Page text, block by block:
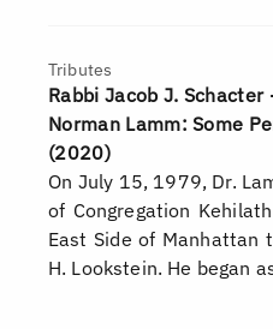
Tributes
Rabbi Jacob J.
Norman Lamm: Some
(2020)
On July 15, 1979, Dr.
of Congregation
East Side of Manhattan
H. Lookstein. He began